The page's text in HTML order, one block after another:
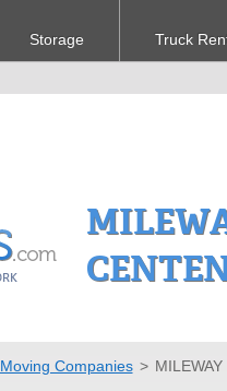
Storage Truck
Moving Companies >